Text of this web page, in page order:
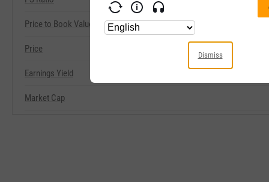
Price to Book Value
Price
Earnings Yield
Market Cap
Dismiss